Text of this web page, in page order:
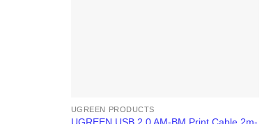
UGREEN PRODUCTS
UGREEN USB 2.0 AM-BM Print Cable 2m-